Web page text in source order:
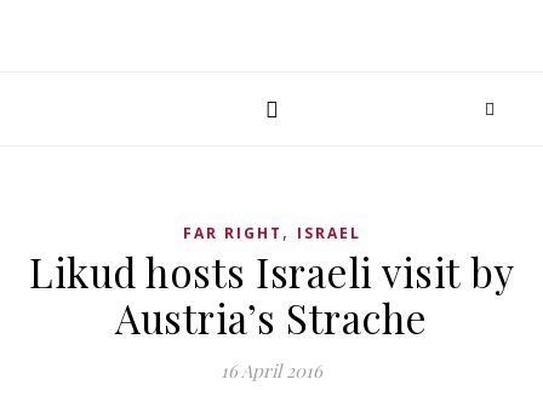
FAR RIGHT , ISRAEL
Likud hosts Israeli visit by
Austria’s Strache
16 April 2016